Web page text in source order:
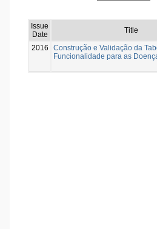
Issue
Date
Title
2016
Construção e Validação da
Funcionalidade para as